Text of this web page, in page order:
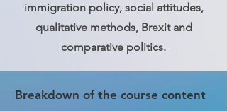
immigration policy, social attitudes,
qualitative methods, Brexit and
comparative politics.
Breakdown of the course content